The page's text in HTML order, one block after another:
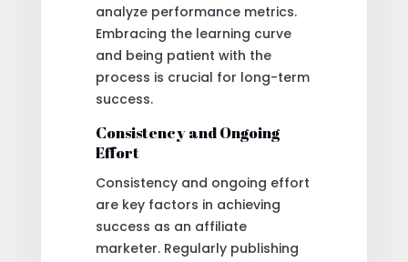
analyze performance metrics.
Embracing the learning curve
and being patient with the
process is crucial for long-term
success.
Consistency and Ongoing
Effort
Consistency and ongoing effort
are key factors in achieving
success as an affiliate
marketer. Regularly publishing